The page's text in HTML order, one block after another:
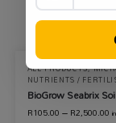
ALL PRODUCTS,
NUTRIENTS /
BioGrow Seabrix
R105.00–R2,500.00